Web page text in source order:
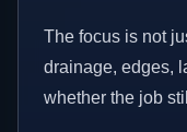
The focus is not
drainage, edges,
whether the job